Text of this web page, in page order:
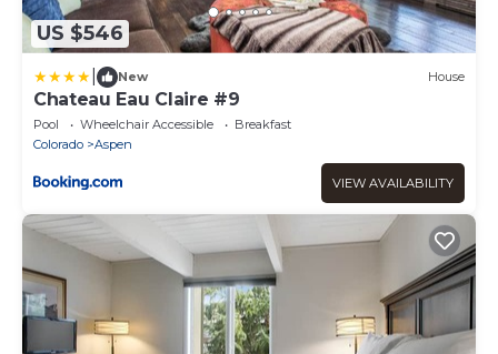
US $546
New House
Chateau Eau Claire #9
Pool Wheelchair Accessible
Breakfast
Colorado
Aspen
VIEW AVAILABILITY